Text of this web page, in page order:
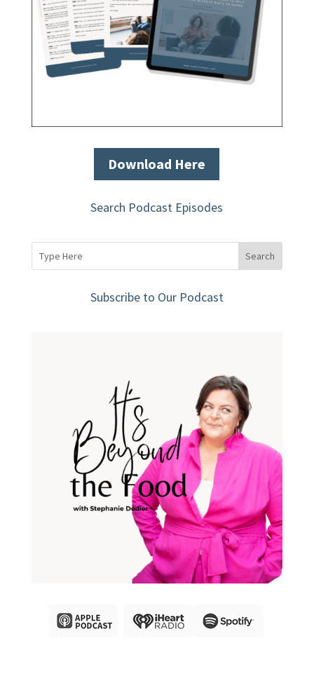
Download Here
Search Podcast Episodes
Subscribe to Our Podcast